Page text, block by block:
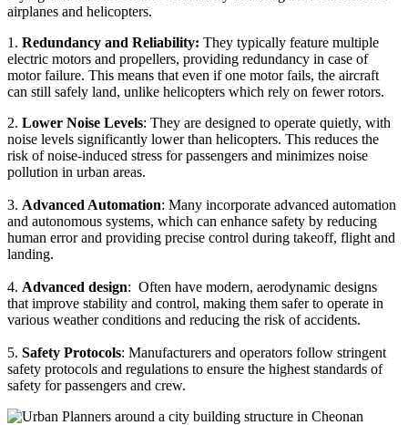
airplanes and helicopters.
1. Redundancy and Reliability: They typically feature multiple
electric motors and propellers, providing redundancy in case of
motor failure. This means that even if one motor fails, the aircraft
can still safely land, unlike helicopters which rely on fewer rotors.
2. Lower Noise Levels: They are designed to operate quietly, with
noise levels significantly lower than helicopters. This reduces the
risk of noise-induced stress for passengers and minimizes noise
pollution in urban areas.
3. Advanced Automation: Many incorporate advanced automation
and autonomous systems, which can enhance safety by reducing
human error and providing precise control during takeoff, flight and
landing.
4. Advanced design: Often have modern, aerodynamic designs
that improve stability and control, making them safer to operate in
various weather conditions and reducing the risk of accidents.
5. Safety Protocols: Manufacturers and operators follow stringent
safety protocols and regulations to ensure the highest standards of
safety for passengers and crew.